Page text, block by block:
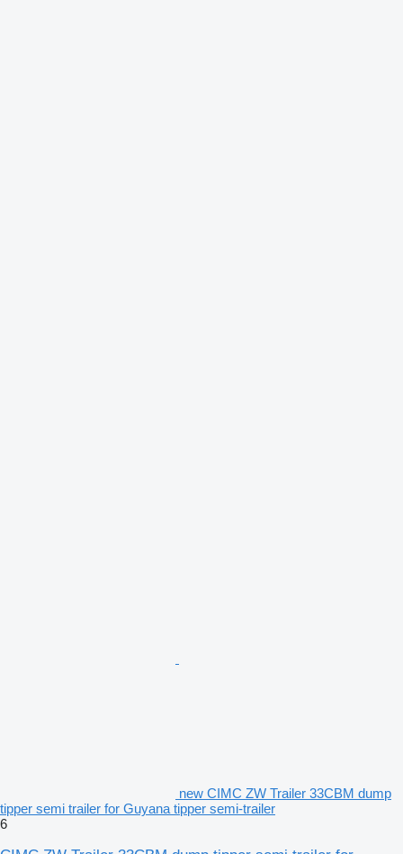
new CIMC ZW Trailer 33CBM dump
tipper semi trailer for Guyana tipper semi-trailer
6